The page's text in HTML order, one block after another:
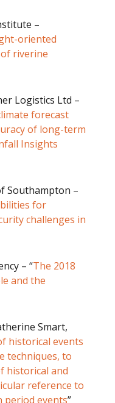
–
oriented
riverine
Logistics Ltd –
forecast
of long-term
Insights
Southampton –
for
challenges in
– “The 2018
and the
Smart,
historical events
techniques, to
historical and
reference to
period events”